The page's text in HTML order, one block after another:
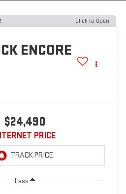
Click to Open
ENCORE
$24,490
PRICE
Less